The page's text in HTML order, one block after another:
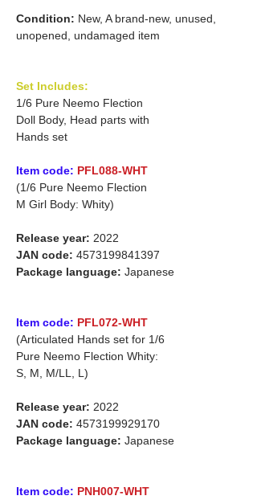
Condition: New, A brand-new, unused,
unopened, undamaged item
Set Includes:
1/6 Pure Neemo Flection
Doll Body, Head parts with
Hands set
Item code: PFL088-WHT
(1/6 Pure Neemo Flection
M Girl Body: Whity)
Release year: 2022
JAN code: 4573199841397
Package language: Japanese
Item code: PFL072-WHT
(Articulated Hands set for 1/6
Pure Neemo Flection Whity:
S, M, M/LL, L)
Release year: 2022
JAN code: 4573199929170
Package language: Japanese
Item code: PNH007-WHT